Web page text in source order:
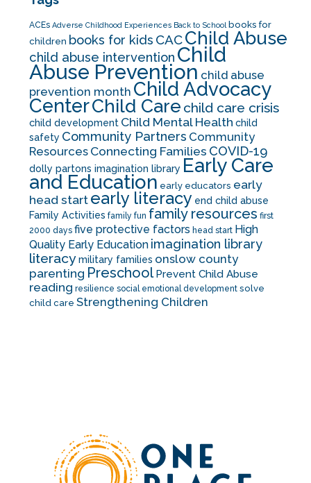
ACEs Adverse Childhood Experiences Back to School books for
children books for kids CACChild Abuse
child abuse intervention Child
Abuse Prevention child abuse
prevention month Child Advocacy
CenterChild Care child care crisis
child development Child Mental Health child
safety Community Partners Community
Resources Connecting Families COVID-19
dolly partons imagination library Early Care
and Education early educators early
head start early literacy end child abuse
Family Activities family fun family resources first
2000 days five protective factors head start High
Quality Early Education imagination library
literacymilitary families onslow county
parenting Preschool Prevent Child Abuse
reading resilience social emotional development solve
child care Strengthening Children